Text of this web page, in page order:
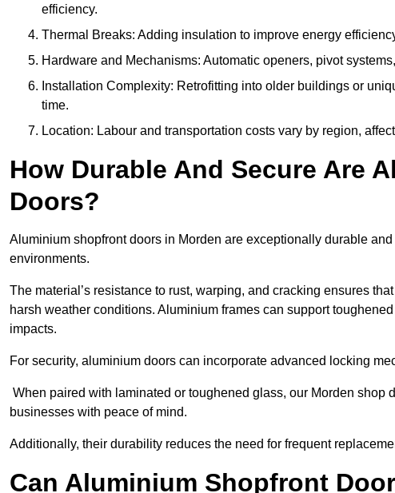
efficiency.
Thermal Breaks: Adding insulation to improve energy
Hardware and Mechanisms: Automatic openers, pivot
Installation Complexity: Retrofitting into older buildings or
time.
Location: Labour and transportation costs vary by region,
How Durable And Secure Are
Doors?
Aluminium shopfront doors in Morden are exceptionally durable
environments.
The material’s resistance to rust, warping, and cracking ensures
harsh weather conditions. Aluminium frames can support
impacts.
For security, aluminium doors can incorporate advanced locking
When paired with laminated or toughened glass, our Morden shop
businesses with peace of mind.
Additionally, their durability reduces the need for frequent
Can Aluminium Shopfront